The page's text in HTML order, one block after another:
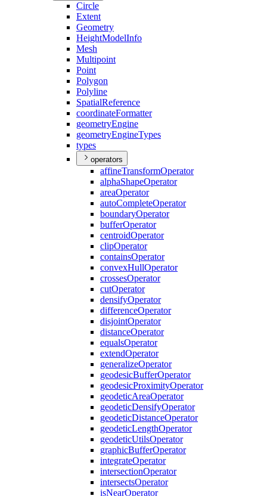
Circle
Extent
Geometry
HeightModelInfo
Mesh
Multipoint
Point
Polygon
Polyline
SpatialReference
coordinateFormatter
geometryEngine
geometryEngineTypes
types
operators
affineTransformOperator
alphaShapeOperator
areaOperator
autoCompleteOperator
boundaryOperator
bufferOperator
centroidOperator
clipOperator
containsOperator
convexHullOperator
crossesOperator
cutOperator
densifyOperator
differenceOperator
disjointOperator
distanceOperator
equalsOperator
extendOperator
generalizeOperator
geodesicBufferOperator
geodesicProximityOperator
geodeticAreaOperator
geodeticDensifyOperator
geodeticDistanceOperator
geodeticLengthOperator
geodeticUtilsOperator
graphicBufferOperator
integrateOperator
intersectionOperator
intersectsOperator
isNearOperator